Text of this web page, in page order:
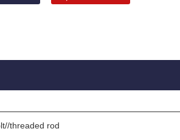
threaded rod